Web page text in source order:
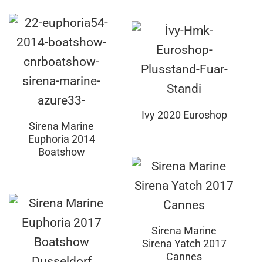
Sirena Marine
Euphoria 2014
Boatshow
Ivy 2020 Euroshop
Sirena Marine
Sirena Yatch 2017
Cannes